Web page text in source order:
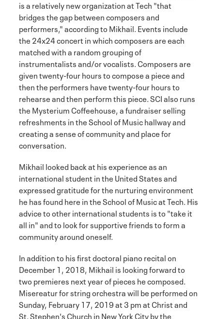
is a relatively new organization at Tech "that
bridges the gap between composers and
performers," according to Mikhail. Events include
the 24x24 concert in which composers are each
matched with a random grouping of
instrumentalists and/or vocalists. Composers are
given twenty-four hours to compose a piece and
then the performers have twenty-four hours to
rehearse and then perform this piece. SCI also runs
the Mysterium Coffeehouse, a fundraiser selling
refreshments in the School of Music hallway and
creating a sense of community and place for
conversation.
Mikhail looked back at his experience as an
international student in the United States and
expressed gratitude for the nurturing environment
he has found here in the School of Music at Tech. His
advice to other international students is to "take it
all in" and to look for supportive friends to form a
community around oneself.
In addition to his first doctoral piano recital on
December 1, 2018, Mikhail is looking forward to
two premieres next year of pieces he composed.
Misereatur for string orchestra will be performed on
Sunday, February 17, 2019 at 3 pm at Christ and
St. Stephen's Church in New York City by the